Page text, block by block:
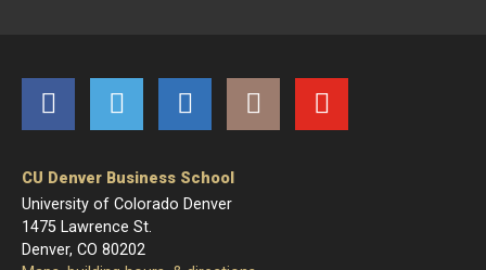
CU Denver Business School
University of Colorado Denver
1475 Lawrence St.
Denver, CO 80202